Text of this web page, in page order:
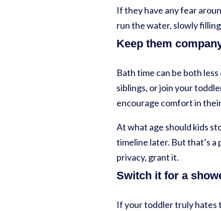
If they have any fear
run the water, slowly
Keep them
Bath time can be both
siblings, or join your
encourage comfort in
At what age should kids
timeline later. But that’s
privacy, grant it.
Switch it for a
If your toddler truly hates